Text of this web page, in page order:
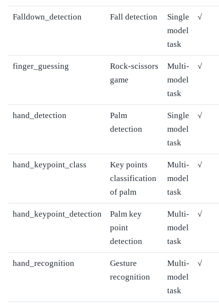
Falldown_detection Fall detection
Single
model
task
√
finger_guessing
Rock-scissors
game
Multi-
model
task
√
hand_detection
Palm
detection
Single
model
task
√
hand_keypoint_class
Key points
classification
of palm
Multi-
model
task
√
hand_keypoint_detection
Palm key
point
detection
Multi-
model
task
√
hand_recognition
Gesture
recognition
Multi-
model
task
√